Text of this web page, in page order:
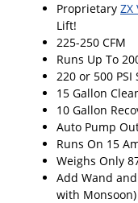
Proprietary ZX
Lift!
225-250 CFM
Runs Up To
220 or 500
15 Gallon
10 Gallon
Auto Pump
Runs On 15
Weighs Only
Add Wand
with Monsoon)